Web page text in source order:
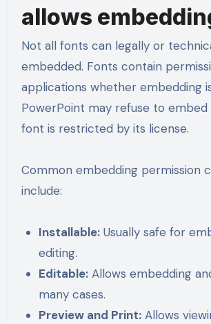
allows
Not all fonts can legally or
embedded. Fonts contain
applications whether embedding
PowerPoint may refuse to
font is restricted by its license.
Common embedding permission
include:
Installable: Usually safe for
editing.
Editable: Allows embedding
many cases.
Preview and Print: Allows